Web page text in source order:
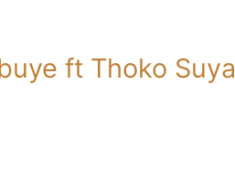
ft Thoko Suya